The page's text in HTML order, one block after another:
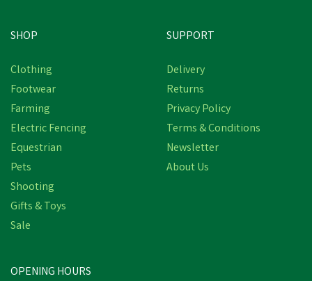
SHOP
Clothing
Footwear
Farming
Electric Fencing
Equestrian
Pets
Shooting
Gifts & Toys
Sale
SUPPORT
Delivery
Returns
Privacy Policy
Terms & Conditions
Newsletter
About Us
OPENING HOURS